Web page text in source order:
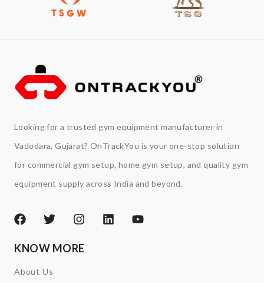
Looking for a trusted gym equipment manufacturer in
Vadodara, Gujarat? OnTrackYou is your one-stop solution
for commercial gym setup, home gym setup, and quality gym
equipment supply across India and beyond.
KNOW MORE
About Us